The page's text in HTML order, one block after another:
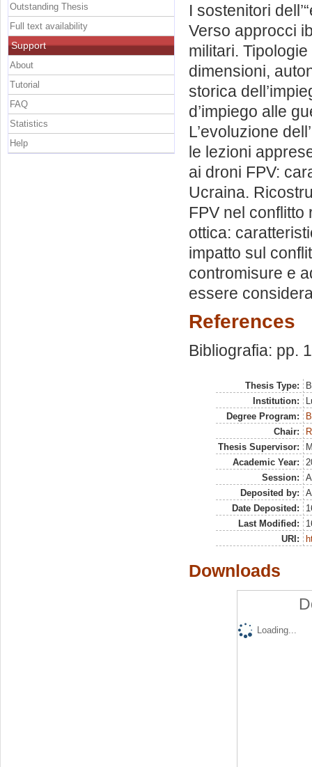
I sostenitori
Verso approcci
militari.
dimensioni,
storica
d’impiego alle
L’evoluzione
le lezioni
ai droni FPV:
Ucraina.
FPV nel
ottica:
impatto sul
contromisure e
essere
References
Bibliografia: pp.
Thesis Type:
Institution:
Degree Program:
Chair:
Thesis Supervisor:
Academic Year:
Session:
Deposited by:
Date Deposited:
Last Modified:
URI:
Downloads
Loading...
Outstanding Thesis
Full text availability
Support
About
Tutorial
FAQ
Statistics
Help